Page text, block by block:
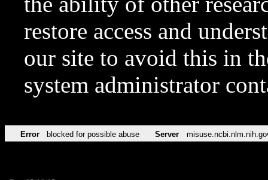
restore access and
our site to avoid this in
system administrator
Error blocked for possible abuse Server